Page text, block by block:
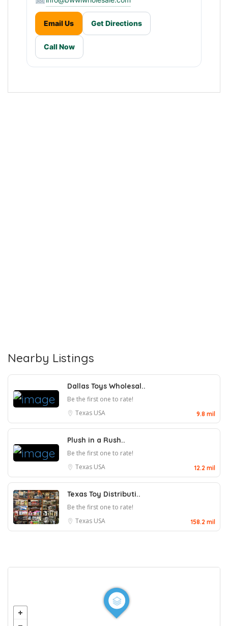
Email Us Get Directions
Call Now
Nearby Listings
Dallas Toys Wholesal..
Be the first one to rate!
Texas USA 9.8 mil
Plush in a Rush..
Be the first one to rate!
Texas USA 12.2 mil
Texas Toy Distributi..
Be the first one to rate!
Texas USA 158.2 mil